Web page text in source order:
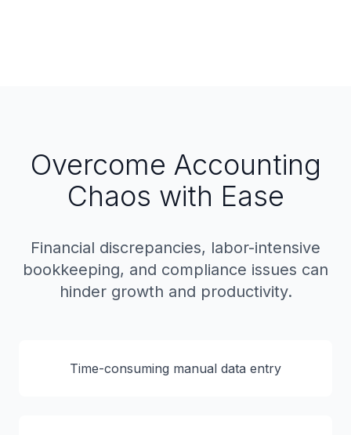
Overcome Accounting
Chaos with Ease
Financial discrepancies, labor-intensive
bookkeeping, and compliance issues can
hinder growth and productivity.
Time-consuming manual data entry